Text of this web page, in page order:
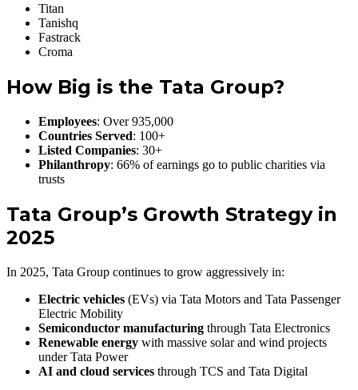
Titan
Tanishq
Fastrack
Croma
How Big is the Tata Group?
Employees: Over 935,000
Countries Served: 100+
Listed Companies: 30+
Philanthropy: 66% of earnings go to public charities via
trusts
Tata Group’s Growth Strategy in
2025
In 2025, Tata Group continues to grow aggressively in:
Electric vehicles (EVs) via Tata Motors and Tata Passenger
Electric Mobility
Semiconductor manufacturing through Tata Electronics
Renewable energy with massive solar and wind projects
under Tata Power
AI and cloud services through TCS and Tata Digital